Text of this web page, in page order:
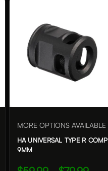
MORE OPTIONS AVAILABLE
HA UNIVERSAL TYPE R COMP
9MM